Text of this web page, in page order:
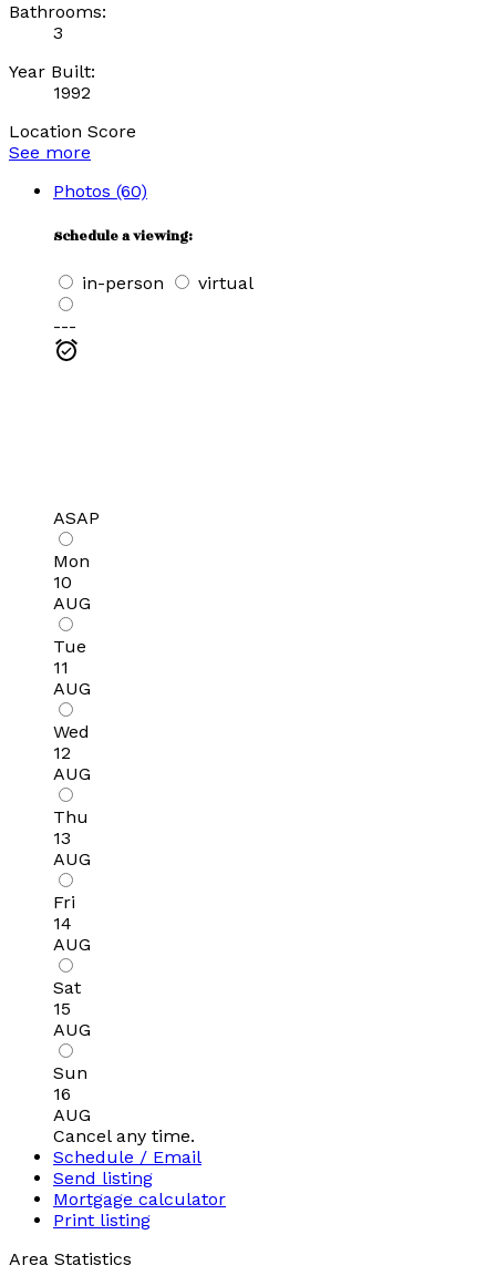
Bathrooms:
3
Year Built:
1992
Location Score
See more
Photos (60)
Schedule a viewing:
in-person virtual
---
ASAP
Mon
10
AUG
Tue
11
AUG
Wed
12
AUG
Thu
13
AUG
Fri
14
AUG
Sat
15
AUG
Sun
16
AUG
Cancel any time.
Schedule / Email
Send listing
Mortgage calculator
Print listing
Area Statistics